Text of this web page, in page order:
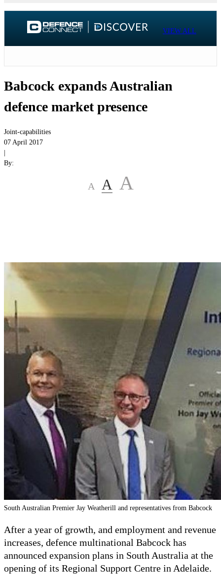
VIEW ALL
Babcock expands Australian
defence market presence
Joint-capabilities
07 April 2017
By:
A A A
South Australian Premier Jay Weatherill and representatives from Babcock
After a year of growth, and employment and revenue
increases, defence multinational Babcock has
announced expansion plans in South Australia at the
opening of its Regional Support Centre in Adelaide.